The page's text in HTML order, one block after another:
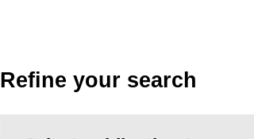
Refine your search